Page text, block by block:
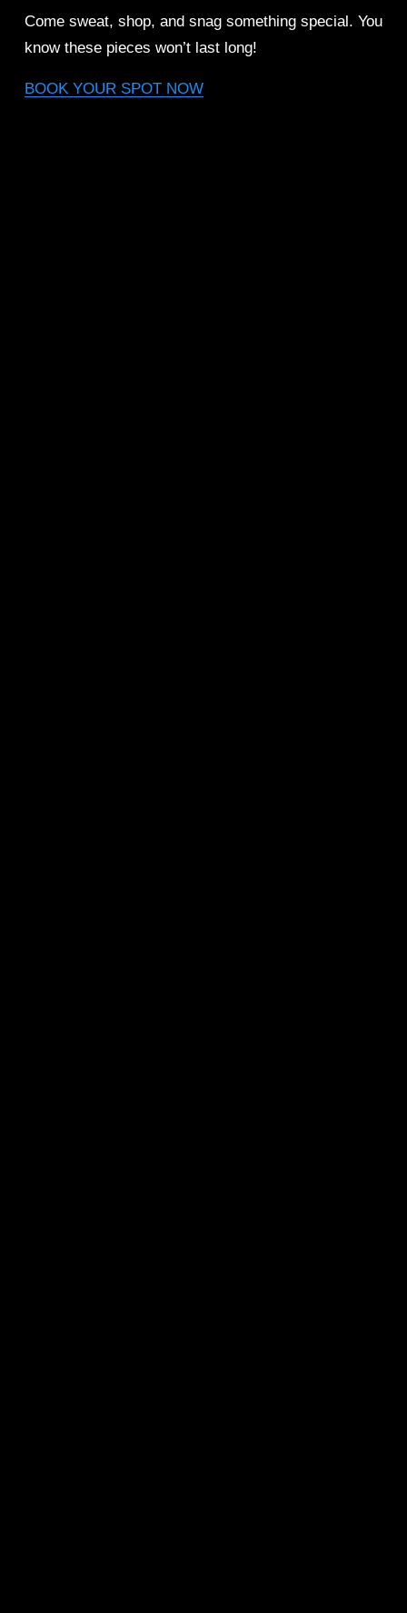
Come sweat, shop, and snag something special. You
know these pieces won’t last long!
BOOK YOUR SPOT NOW